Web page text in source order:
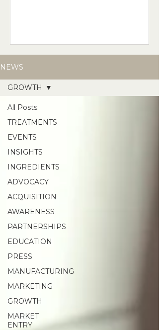
NEWS
All Posts
TREATMENTS
EVENTS
INSIGHTS
INGREDIENTS
ADVOCACY
ACQUISITION
AWARENESS
PARTNERSHIPS
EDUCATION
PRESS
MANUFACTURING
MARKETING
GROWTH
MARKET
ENTRY
GROWTH